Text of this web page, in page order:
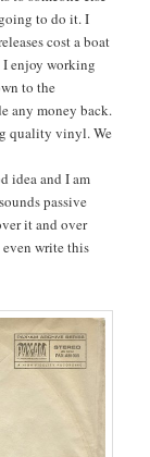
to do it. I
cost a boat
I enjoy working
to the
any money back.
quality vinyl. We
idea and I am
passive
it and over
write this